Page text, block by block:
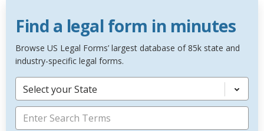
Find a legal form in minutes
Browse US Legal Forms’ largest database of 85k state and
industry-specific legal forms.
Select your State